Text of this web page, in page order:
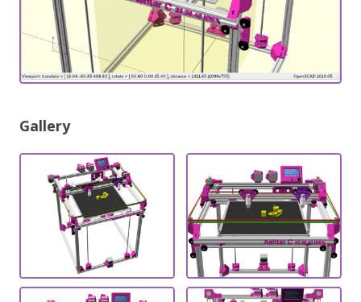
Gallery